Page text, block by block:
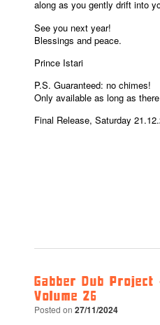
along as you gently drift into
See you next year!
Blessings and peace.
Prince Istari
P.S. Guaranteed: no chimes!
Only available as long as
Final Release, Saturday
Gabber Dub Project
Volume 26
Posted on27/11/2024